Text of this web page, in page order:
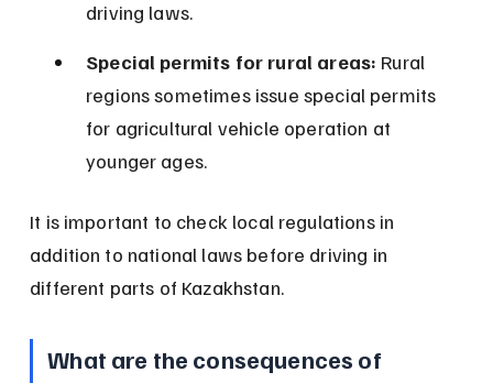
driving laws.
Special permits for rural areas: Rural
regions sometimes issue special permits
for agricultural vehicle operation at
younger ages.
It is important to check local regulations in
addition to national laws before driving in
different parts of Kazakhstan.
What are the consequences of